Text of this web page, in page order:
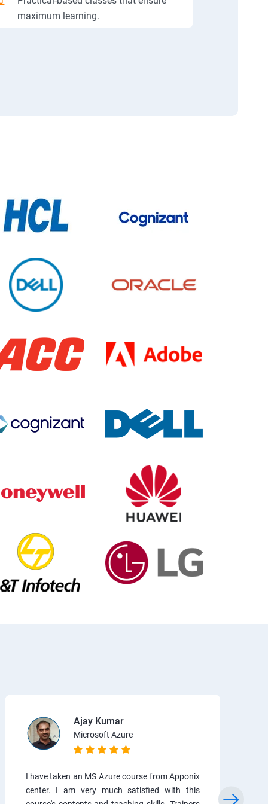
maximum learning.
Ajay Kumar
Microsoft Azure
I have taken an MS Azure course from Apponix
center. I am very much satisfied with this